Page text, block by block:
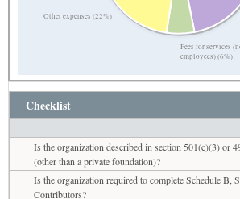
Fees for services
employees) (6%)
Other expenses (22%)
Checklist
Is the organization described in section 501(c)(3) or
(other than a private foundation)?
Is the organization required to complete Schedule B,
Contributors?